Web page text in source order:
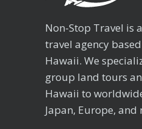
Non-Stop Travel is
travel agency
Hawaii. We
group land tours
Hawaii to
Japan, Europe, and